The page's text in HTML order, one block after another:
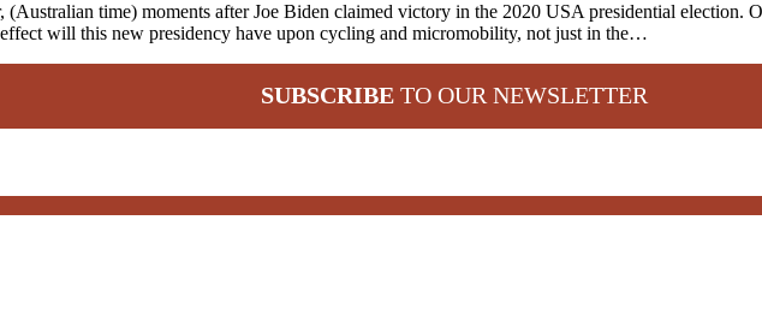
time) moments after Joe Biden claimed victory in the 2020 USA presidential election.
will this new presidency have upon cycling and micromobility, not just in the…
SUBSCRIBE TO OUR NEWSLETTER